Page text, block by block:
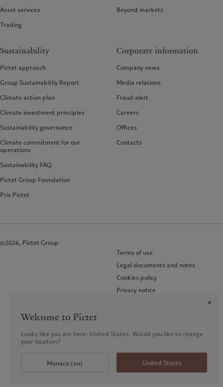
Asset services
Trading
Beyond markets
Sustainability
Pictet approach
Group Sustainabitliy Report
Climate action plan
Climate investment principles
Sustainability governance
Climate commitment for our
operations
Sustainability FAQ
Pictet Group Foundation
Prix Pictet
Corporate information
Company news
Media relations
Fraud alert
Careers
Offices
Contacts
©2026, Pictet Group
Terms of use
Legal documents and notes
Cookies policy
Privacy notice
Welcome to Pictet
Looks like you are here: United States. Would you like to change
your location?
Monaco (en) United States